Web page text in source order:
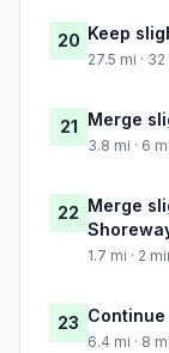
20 Keep
27.5 mi ·
21 Merge
3.8 mi · 6
22 Merge
1.7 mi · 2
23
6.4 mi · 8